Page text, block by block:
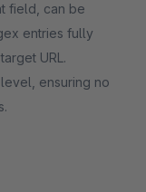
field, can be
entries fully
URL.
ensuring no